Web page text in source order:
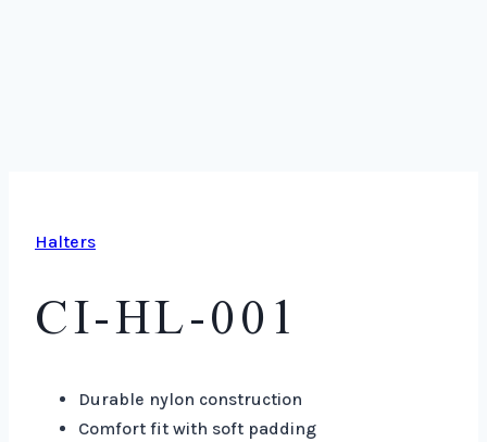
Halters
CI-HL-001
Durable nylon construction
Comfort fit with soft padding